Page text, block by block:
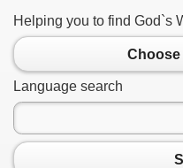
Helping you to find God`s
Language search